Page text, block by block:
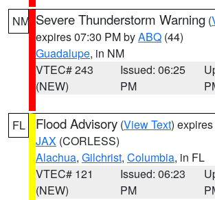
NM Severe Thunderstorm Warning (
expires 07:30 PM byABQ (44)
Guadalupe, in NM
VTEC# 243
(NEW)
Issued: 06:25
PM
FL Flood Advisory (View Text)
JAX (CORLESS)
Alachua, Gilchrist, Columbia, in FL
VTEC# 121
(NEW)
Issued: 06:23
PM